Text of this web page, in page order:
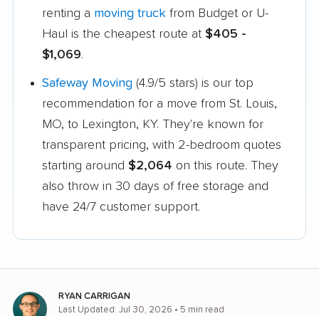
renting a moving truck from Budget or U-
Haul is the cheapest route at $405 -
$1,069.
Safeway Moving (4.9/5 stars) is our top
recommendation for a move from St. Louis,
MO, to Lexington, KY. They're known for
transparent pricing, with 2-bedroom quotes
starting around $2,064 on this route. They
also throw in 30 days of free storage and
have 24/7 customer support.
RYAN CARRIGAN
Last Updated: Jul 30, 2026 • 5 min read